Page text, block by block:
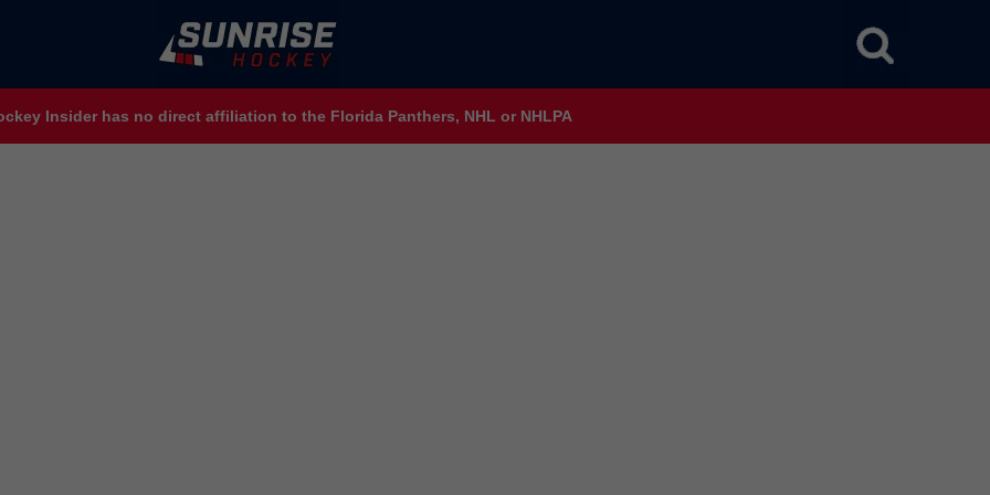
Insider has no direct affiliation to the Florida Panthers, NHL or NHLPA